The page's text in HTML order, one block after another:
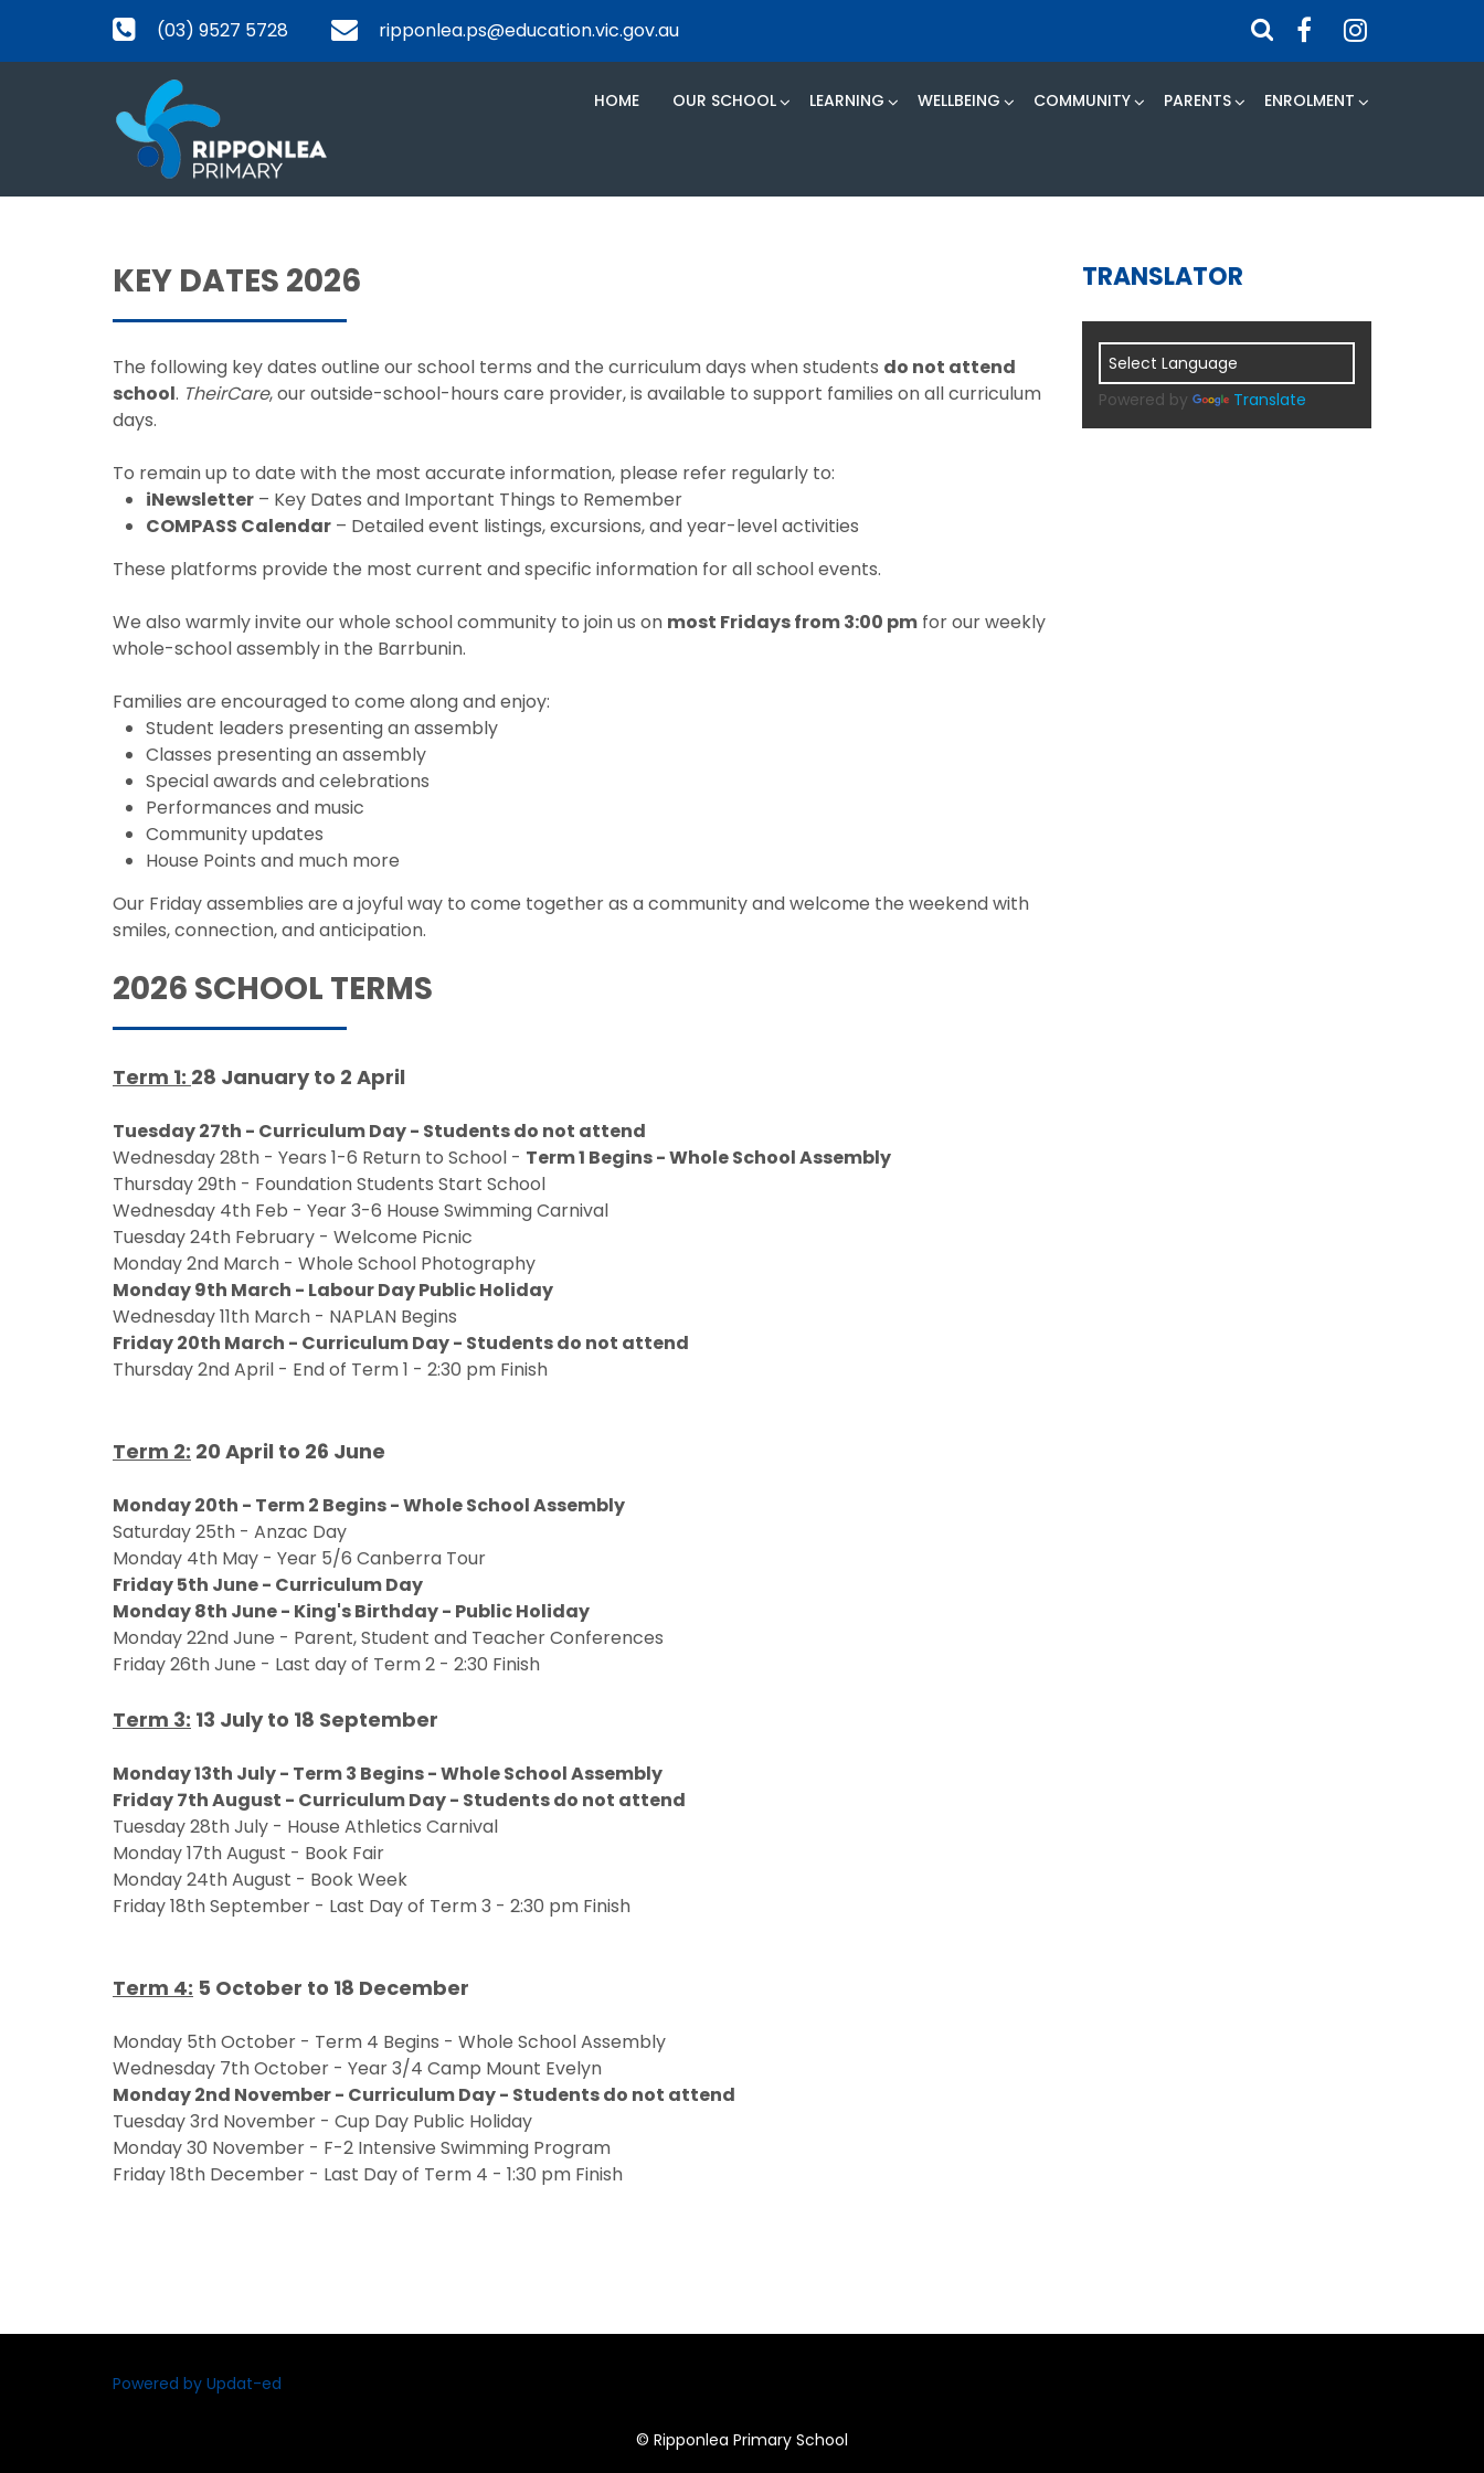
(03) 9527 5728 ripponlea.ps@education.vic.gov.au
HOME OUR SCHOOL LEARNING WELLBEING COMMUNITY PARENTS ENROLMENT
KEY DATES 2026
The following key dates outline our school terms and the curriculum days when students do not attend
school. TheirCare, our outside-school-hours care provider, is available to support families on all curriculum
days.
To remain up to date with the most accurate information, please refer regularly to:
iNewsletter – Key Dates and Important Things to Remember
COMPASS Calendar – Detailed event listings, excursions, and year-level activities
These platforms provide the most current and specific information for all school events.
We also warmly invite our whole school community to join us on most Fridays from 3:00 pm for our weekly
whole-school assembly in the Barrbunin.
Families are encouraged to come along and enjoy:
Student leaders presenting an assembly
Classes presenting an assembly
Special awards and celebrations
Performances and music
Community updates
House Points and much more
Our Friday assemblies are a joyful way to come together as a community and welcome the weekend with
smiles, connection, and anticipation.
2026 SCHOOL TERMS
Term 1: 28 January to 2 April
Tuesday 27th - Curriculum Day - Students do not attend
Wednesday 28th - Years 1-6 Return to School - Term 1 Begins - Whole School Assembly
Thursday 29th - Foundation Students Start School
Wednesday 4th Feb - Year 3-6 House Swimming Carnival
Tuesday 24th February - Welcome Picnic
Monday 2nd March - Whole School Photography
Monday 9th March - Labour Day Public Holiday
Wednesday 11th March - NAPLAN Begins
Friday 20th March - Curriculum Day - Students do not attend
Thursday 2nd April - End of Term 1 - 2:30 pm Finish
Term 2: 20 April to 26 June
Monday 20th - Term 2 Begins - Whole School Assembly
Saturday 25th - Anzac Day
Monday 4th May - Year 5/6 Canberra Tour
Friday 5th June - Curriculum Day
Monday 8th June - King's Birthday - Public Holiday
Monday 22nd June - Parent, Student and Teacher Conferences
Friday 26th June - Last day of Term 2 - 2:30 Finish
Term 3: 13 July to 18 September
Monday 13th July - Term 3 Begins - Whole School Assembly
Friday 7th August - Curriculum Day - Students do not attend
Tuesday 28th July - House Athletics Carnival
Monday 17th August - Book Fair
Monday 24th August - Book Week
Friday 18th September - Last Day of Term 3 - 2:30 pm Finish
Term 4: 5 October to 18 December
Monday 5th October - Term 4 Begins - Whole School Assembly
Wednesday 7th October - Year 3/4 Camp Mount Evelyn
Monday 2nd November - Curriculum Day - Students do not attend
Tuesday 3rd November - Cup Day Public Holiday
Monday 30 November - F-2 Intensive Swimming Program
Friday 18th December - Last Day of Term 4 - 1:30 pm Finish
TRANSLATOR
Powered by Translate
Powered by Updat-ed
© Ripponlea Primary School